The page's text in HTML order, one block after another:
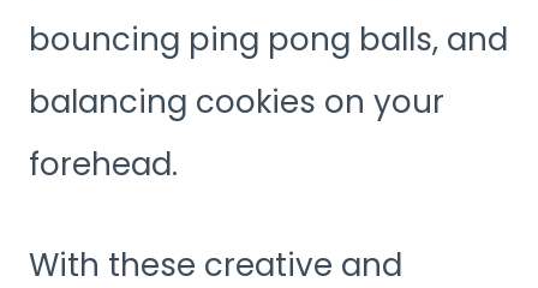
bouncing ping pong balls, and
balancing cookies on your
forehead.
With these creative and